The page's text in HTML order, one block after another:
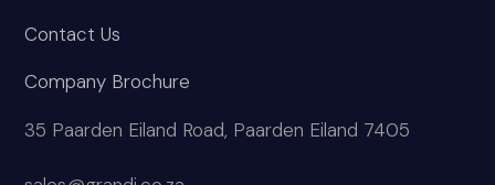
Contact Us
Company Brochure
35 Paarden Eiland Road, Paarden Eiland 7405